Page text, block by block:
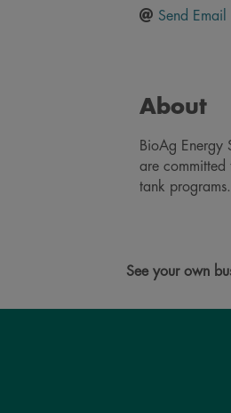
Send Email
About
BioAg Energy
are committed
tank
See your own